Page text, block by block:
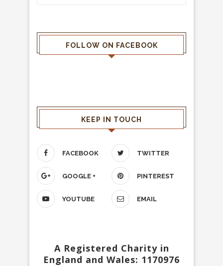
FOLLOW ON FACEBOOK
KEEP IN TOUCH
FACEBOOK TWITTER
GOOGLE + PINTEREST
YOUTUBE EMAIL
A Registered Charity in
England and Wales: 1170976